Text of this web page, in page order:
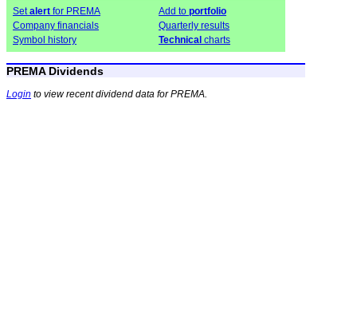
Setalert for PREMA Add to portfolio
Company financials
Quarterly results
Symbol history
Technical charts
PREMA Dividends
Login to view recent dividend data for PREMA.